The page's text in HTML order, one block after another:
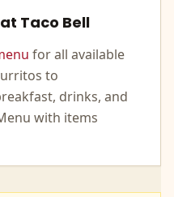
Taco Bell
for all available
to
drinks, and
with items